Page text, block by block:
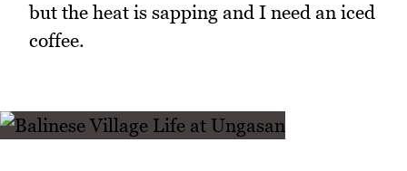
but the heat is sapping and I need an iced
coffee.